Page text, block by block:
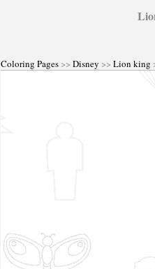
Coloring Pages >> Disney >> Lion king